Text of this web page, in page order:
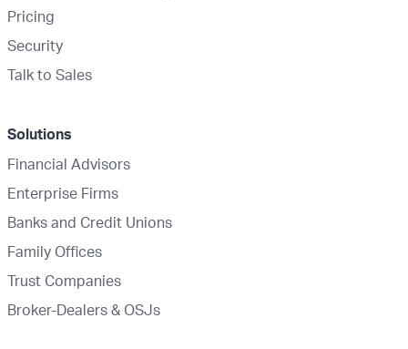
Pricing
Security
Talk to Sales
Solutions
Financial Advisors
Enterprise Firms
Banks and Credit Unions
Family Offices
Trust Companies
Broker-Dealers & OSJs